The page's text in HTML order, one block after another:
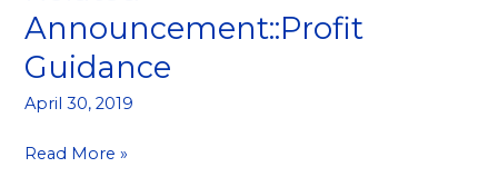
Announcement::Profit
Guidance
April 30, 2019
Related
Announcement::Profit
Guidance
Read More »